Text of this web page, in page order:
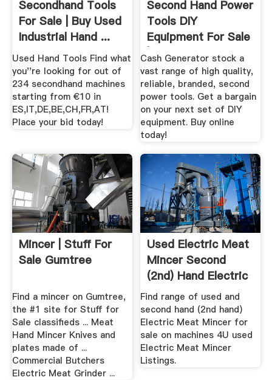
Secondhand Tools
For Sale | Buy Used
Industrial Hand ...
Used Hand Tools Find what
you''re looking for out of
234 secondhand machines
starting from €10 in
ES,IT,DE,BE,CH,FR,AT!
Place your bid today!
Second Hand Power
Tools DIY
Equipment For Sale
| .
Cash Generator stock a
vast range of high quality,
reliable, branded, second
power tools. Get a bargain
on your next set of DIY
equipment. Buy online
today!
Mincer | Stuff For
Sale Gumtree
Find a mincer on Gumtree,
the #1 site for Stuff for
Sale classifieds ... Meat
Hand Mincer Knives and
plates made of ...
Commercial Butchers
Electric Meat Grinder ...
Used Electric Meat
Mincer Second
(2nd) Hand Electric
...
Find range of used and
second hand (2nd hand)
Electric Meat Mincer for
sale on machines 4U used
Electric Meat Mincer
Listings.